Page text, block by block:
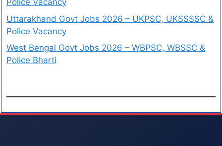
Police Vacancy
Uttarakhand Govt Jobs 2026 – UKPSC, UKSSSSC &
Police Vacancy
West Bengal Govt Jobs 2026 – WBPSC, WBSSC &
Police Bharti